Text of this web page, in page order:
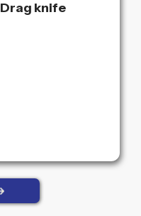
Drag knife